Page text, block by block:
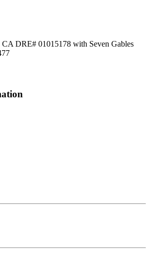
DRE# 01015178 with Seven Gables